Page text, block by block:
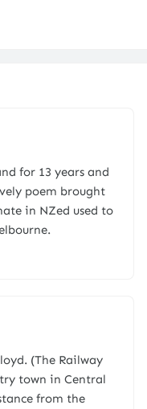
for 13 years and
poem brought
in NZed used to
(The Railway
town in Central
from the